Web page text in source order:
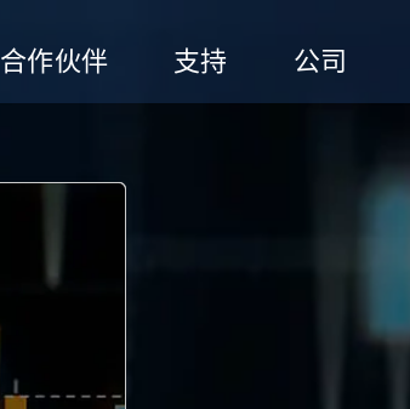
合作伙伴 支持 公司